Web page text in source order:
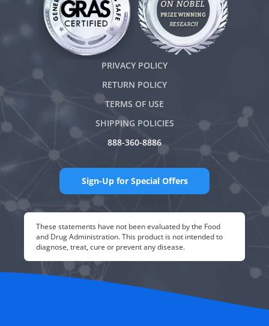
PRIVACY POLICY
RETURN POLICY
TERMS OF USE
SHIPPING POLICIES
888-360-8886
These statements have not been evaluated by the Food
and Drug Administration. This product is not intended to
diagnose, treat, cure or prevent any disease.
Sign-Up for Special Offers